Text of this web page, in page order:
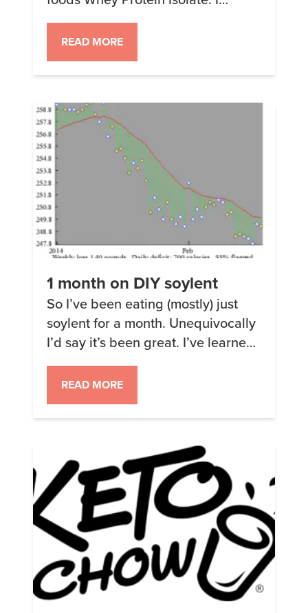
started looking at the wildly
variable price of the Choline
bitartrate and was searching
around for some that cost less
called Hard Rhino. It was less but
wasn’t free shipping, […]
READ MORE
1 month on DIY soylent
So I’ve been eating (mostly) just
soylent for a month. Unequivocally
I’d say it’s been great. I’ve learned
some things (don’t go calcium
deficient, my original harbor freight
scale stunk), lost some things
(almost 1 “stone”), and likely saved
to tell since I still have to buy food
[…]
READ MORE